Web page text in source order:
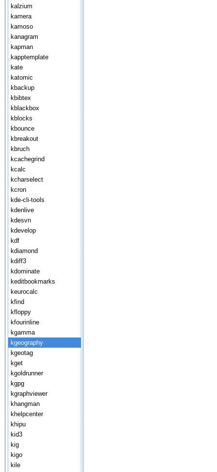
kalzium
kamera
kamoso
kanagram
kapman
kapptemplate
kate
katomic
kbackup
kbibtex
kblackbox
kblocks
kbounce
kbreakout
kbruch
kcachegrind
kcalc
kcharselect
kcron
kde-cli-tools
kdenlive
kdesvn
kdevelop
kdf
kdiamond
kdiff3
kdominate
keditbookmarks
keurocalc
kfind
kfloppy
kfourinline
kgamma
kgeography
kgeotag
kget
kgoldrunner
kgpg
kgraphviewer
khangman
khelpcenter
khipu
kid3
kig
kigo
kile